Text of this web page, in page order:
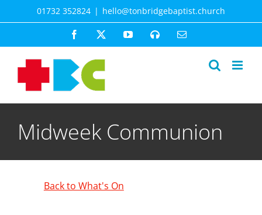
to
01732 352824 | hello@tonbridgebaptist.church
Facebook YouTubeSpotifyEmail
Midweek Communion
Back to What's On